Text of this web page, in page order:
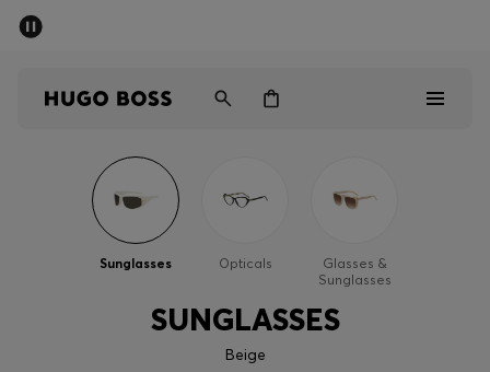
Sunglasses Opticals
Glasses &
Sunglasses
SUNGLASSES
Beige